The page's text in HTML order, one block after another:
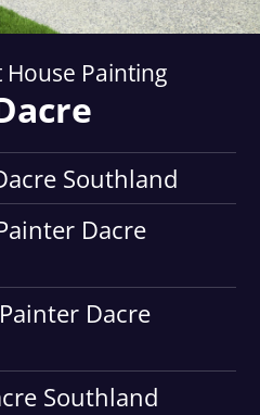
House Painting
Southland
Dacre
Dacre
Southland